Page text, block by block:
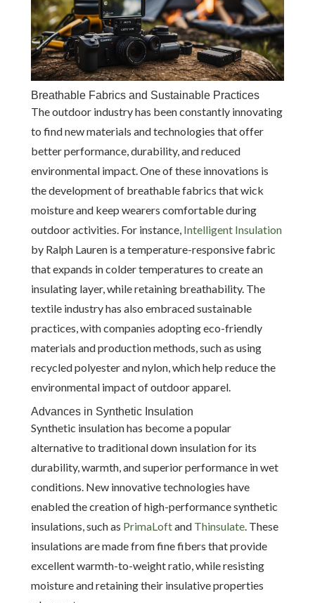
Breathable Fabrics and Sustainable Practices
The outdoor industry has been constantly innovating
to find new materials and technologies that offer
better performance, durability, and reduced
environmental impact. One of these innovations is
the development of breathable fabrics that wick
moisture and keep wearers comfortable during
outdoor activities. For instance, Intelligent Insulation
by Ralph Lauren is a temperature-responsive fabric
that expands in colder temperatures to create an
insulating layer, while retaining breathability. The
textile industry has also embraced sustainable
practices, with companies adopting eco-friendly
materials and production methods, such as using
recycled polyester and nylon, which help reduce the
environmental impact of outdoor apparel.
Advances in Synthetic Insulation
Synthetic insulation has become a popular
alternative to traditional down insulation for its
durability, warmth, and superior performance in wet
conditions. New innovative technologies have
enabled the creation of high-performance synthetic
insulations, such as PrimaLoftand Thinsulate . These
insulations are made from fine fibers that provide
excellent warmth-to-weight ratio, while resisting
moisture and retaining their insulative properties